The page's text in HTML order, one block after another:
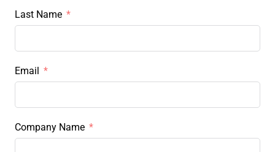
Last Name
Email
Company Name